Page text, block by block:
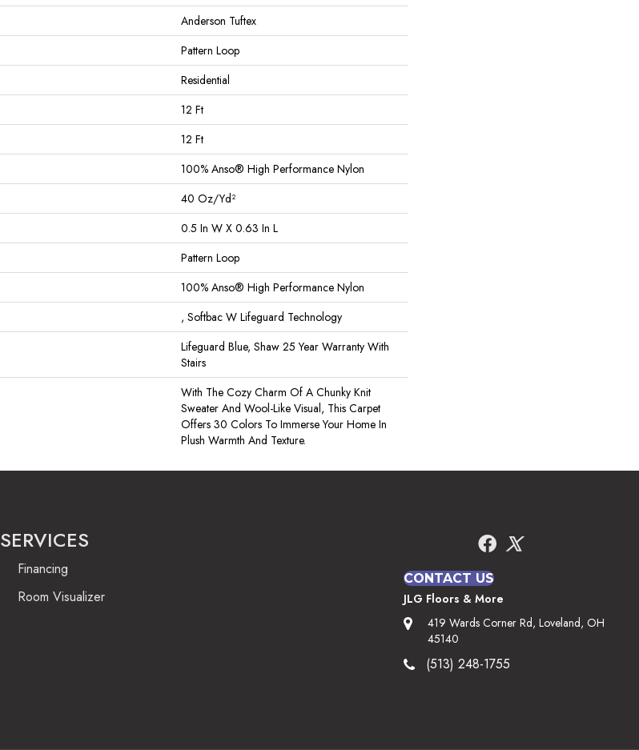
Anderson Tuftex
Pattern Loop
Residential
12 Ft
12 Ft
100% Anso® High Performance Nylon
40 Oz/yd²
0.5 In W X 0.63 In L
Pattern Loop
100% Anso® High Performance Nylon
, Softbac W Lifeguard Technology
Lifeguard Blue, Shaw 25 Year Warranty With
Stairs
With The Cozy Charm Of A Chunky Knit
Sweater And Wool-Like Visual, This Carpet
Offers 30 Colors To Immerse Your Home In
Plush Warmth And Texture.
SERVICES
Financing
Room Visualizer
CONTACT US
JLG Floors & More
419 Wards Corner Rd, Loveland, OH
45140
(513) 248-1755